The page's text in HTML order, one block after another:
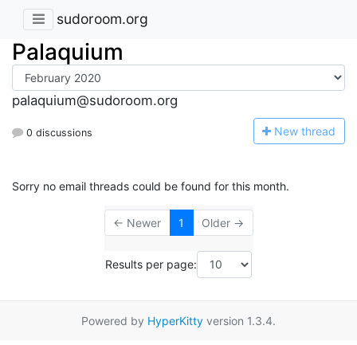
sudoroom.org
Palaquium
palaquium@sudoroom.org
0 discussions New thread
Sorry no email threads could be found for this month.
← Newer 1 Older →
Results per page:
Powered by HyperKitty version 1.3.4.